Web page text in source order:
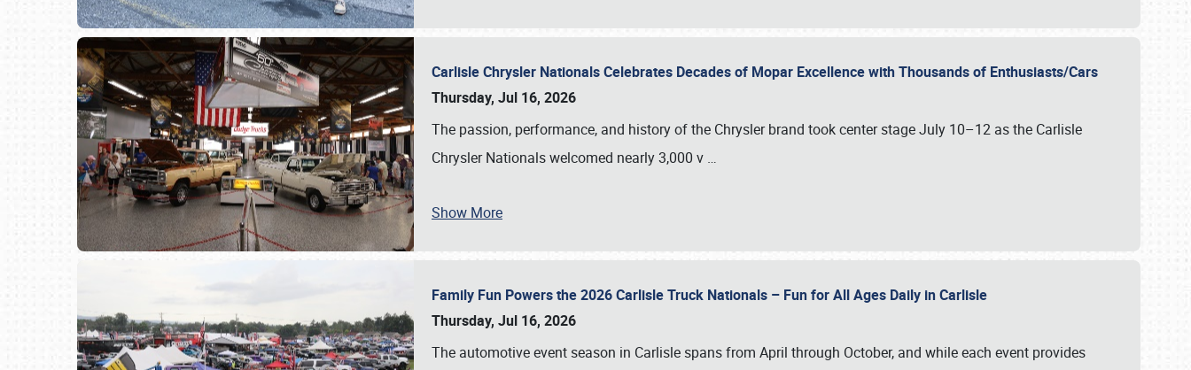
Carlisle Chrysler Nationals Celebrates Decades of Mopar Excellence with Thousands of Enthusiasts/Cars
Thursday, Jul 16, 2026
The passion, performance, and history of the Chrysler brand took center stage July 10–12 as the Carlisle
Chrysler Nationals welcomed nearly 3,000 v …
Show More
Family Fun Powers the 2026 Carlisle Truck Nationals – Fun for All Ages Daily in Carlisle
Thursday, Jul 16, 2026
The automotive event season in Carlisle spans from April through October, and while each event provides